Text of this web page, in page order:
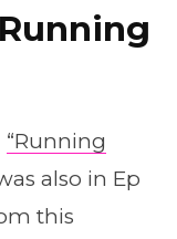
“Running
also in Ep
this